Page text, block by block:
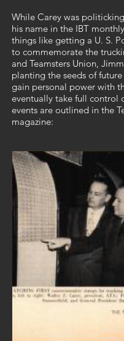
While Carey was
his name in the IBT
things like getting a U. S.
to commemorate the
and Teamsters Union,
planting the seeds of
gain personal power with
eventually take full control
events are outlined in the
magazine: